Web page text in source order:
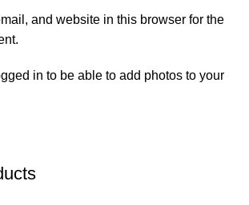
and website in this browser for the
in to be able to add photos to your